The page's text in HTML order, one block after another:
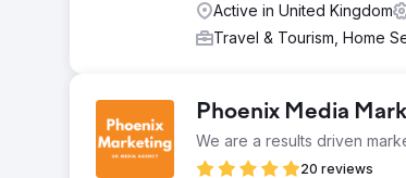
Active in United Kingdom
Travel & Tourism, Home
Phoenix Media
We are a results driven
20 reviews